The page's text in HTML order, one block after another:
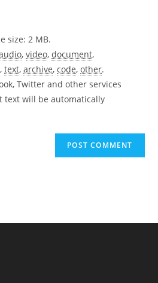
size: 2 MB.
,video,document,
,text,archive,code,other.
Twitter and other services
text will be automatically